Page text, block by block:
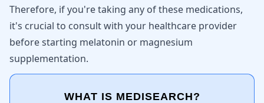
Therefore, if you're taking any of these medications,
it's crucial to consult with your healthcare provider
before starting melatonin or magnesium
supplementation.
WHAT IS MEDISEARCH?